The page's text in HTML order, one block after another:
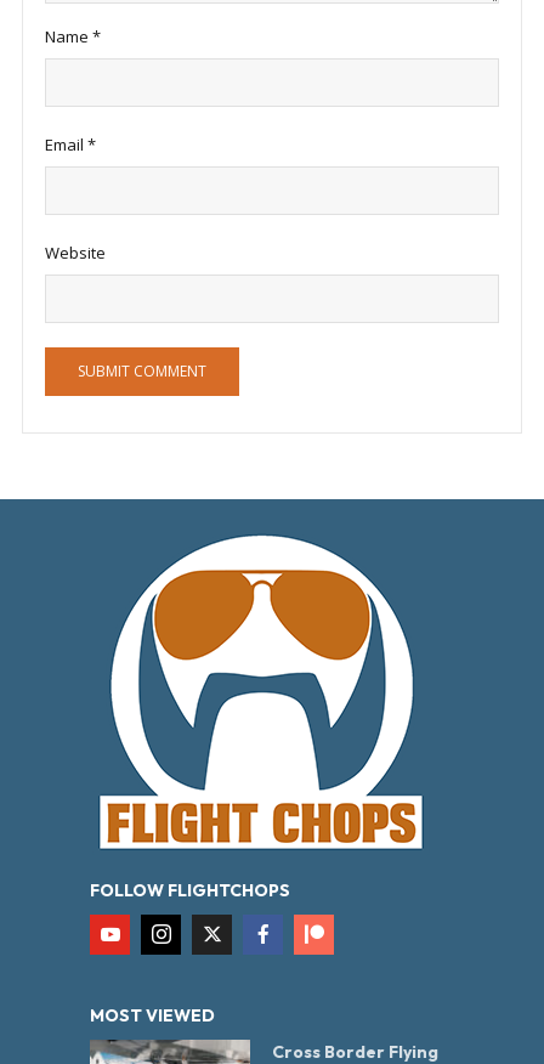
Name *
Email *
Website
FOLLOW FLIGHTCHOPS
MOST VIEWED
Cross Border Flying